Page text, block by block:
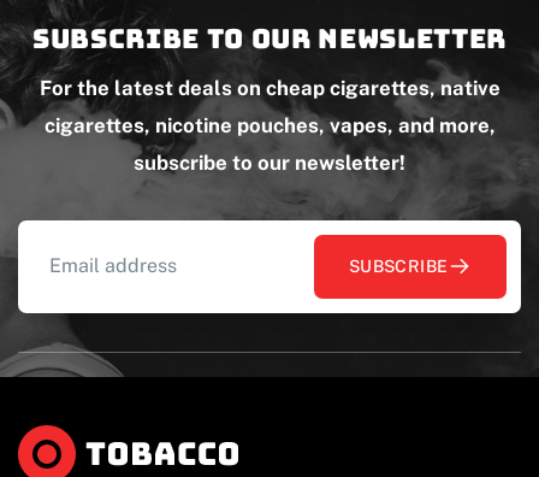
Subscribe to our newsletter
For the latest deals on cheap cigarettes, native
cigarettes, nicotine pouches, vapes, and more,
subscribe to our newsletter!
SUBSCRIBE